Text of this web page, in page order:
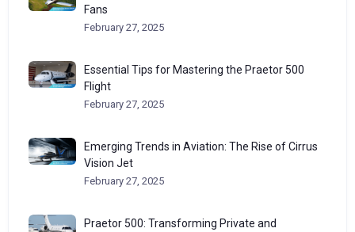
Fans
February 27, 2025
Essential Tips for Mastering the Praetor 500
Flight
February 27, 2025
Emerging Trends in Aviation: The Rise of Cirrus
Vision Jet
February 27, 2025
Praetor 500: Transforming Private and